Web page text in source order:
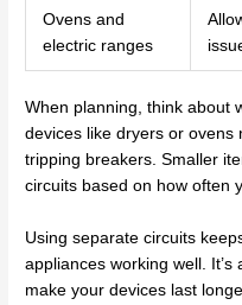
Ovens and
electric ranges
When planning, think about
devices like dryers or ovens
tripping breakers. Smaller
circuits based on how often
Using separate circuits
appliances working well.
make your devices last